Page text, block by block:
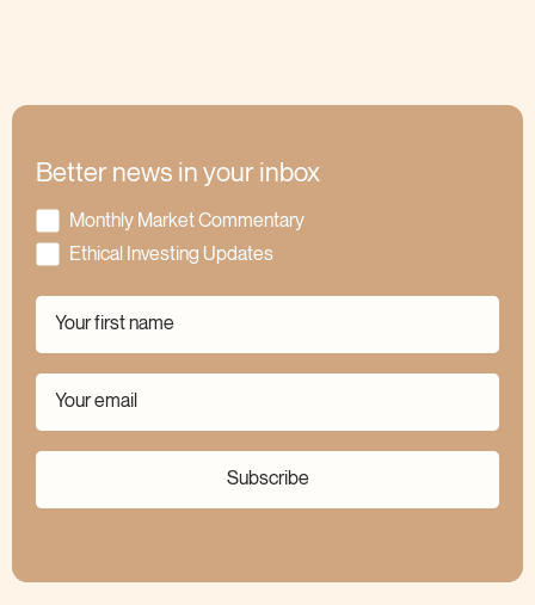
Better news in your inbox
Monthly Market Commentary
Ethical Investing Updates
Subscribe